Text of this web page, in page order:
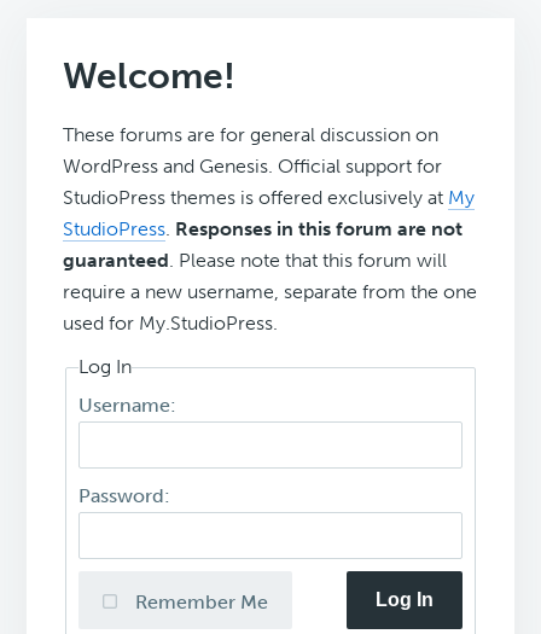
Welcome!
These forums are for general discussion on
WordPress and Genesis. Official support for
StudioPress themes is offered exclusively at My
StudioPress. Responses in this forum are not
guaranteed. Please note that this forum will
require a new username, separate from the one
used for My.StudioPress.
Log In
Username:
Password:
Remember Me Log In